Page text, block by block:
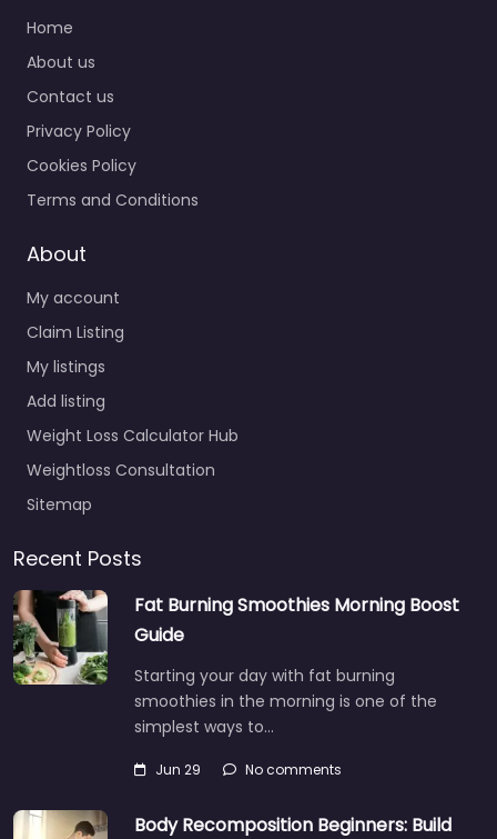
Home
About us
Contact us
Privacy Policy
Cookies Policy
Terms and Conditions
About
My account
Claim Listing
My listings
Add listing
Weight Loss Calculator Hub
Weightloss Consultation
Sitemap
Recent Posts
Fat Burning Smoothies Morning Boost
Guide
Starting your day with fat burning
smoothies in the morning is one of the
simplest ways to…
Jun 29 No comments
Body Recomposition Beginners: Build